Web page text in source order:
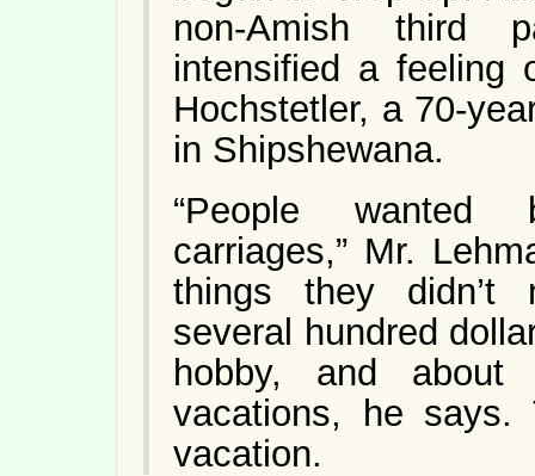
non-Amish third
intensified a feeling
Hochstetler, a 70-
in Shipshewana.
“People wanted
carriages,” Mr.
things they didn’t
several hundred
hobby, and
vacations, he
vacation.